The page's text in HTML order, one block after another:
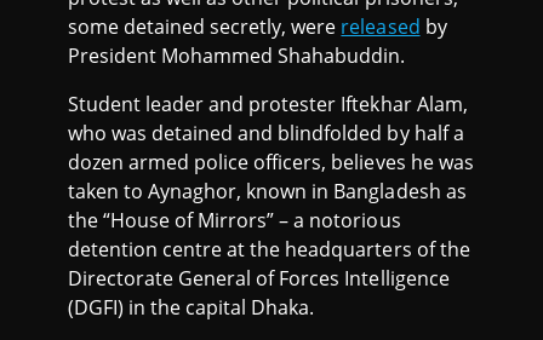
some detained secretly, were released by
President Mohammed Shahabuddin.
Student leader and protester Iftekhar Alam,
who was detained and blindfolded by half a
dozen armed police officers, believes he was
taken to Aynaghor, known in Bangladesh as
the “House of Mirrors” – a notorious
detention centre at the headquarters of the
Directorate General of Forces Intelligence
(DGFI) in the capital Dhaka.